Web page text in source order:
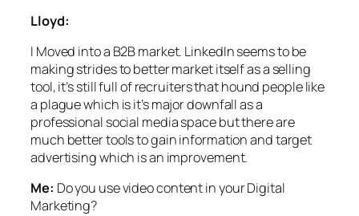
Lloyd:
I Moved into a B2B market. LinkedIn seems to be
making strides to better market itself as a selling
tool, it’s still full of recruiters that hound people like
a plague which is it’s major downfall as a
professional social media space but there are
much better tools to gain information and target
advertising which is an improvement.
Me: Do you use video content in your Digital
Marketing?